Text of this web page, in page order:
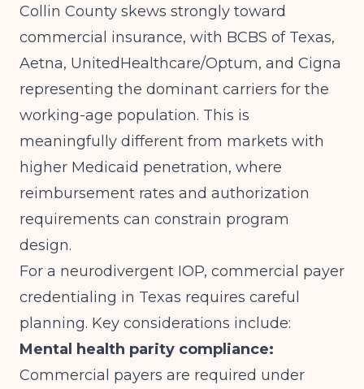
Collin County skews strongly toward
commercial insurance, with BCBS of Texas,
Aetna, UnitedHealthcare/Optum, and Cigna
representing the dominant carriers for the
working-age population. This is
meaningfully different from markets with
higher Medicaid penetration, where
reimbursement rates and authorization
requirements can constrain program
design.
For a neurodivergent IOP, commercial payer
credentialing in Texas requires careful
planning. Key considerations include:
Mental health parity compliance:
Commercial payers are required under